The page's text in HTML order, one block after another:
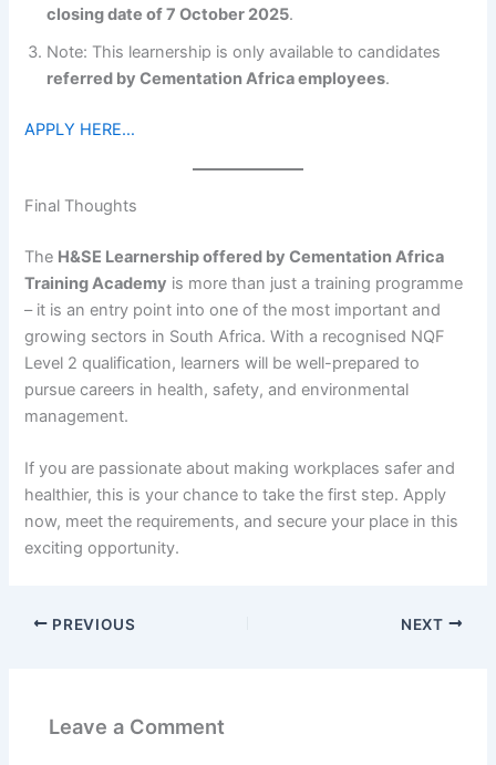
closing date of 7 October 2025.
Note: This learnership is only available to candidates
referred by Cementation Africa employees.
APPLY HERE…
Final Thoughts
The H&SE Learnership offered by Cementation Africa
Training Academy is more than just a training programme
– it is an entry point into one of the most important and
growing sectors in South Africa. With a recognised NQF
Level 2 qualification, learners will be well-prepared to
pursue careers in health, safety, and environmental
management.
If you are passionate about making workplaces safer and
healthier, this is your chance to take the first step. Apply
now, meet the requirements, and secure your place in this
exciting opportunity.
PREVIOUS NEXT
Leave a Comment